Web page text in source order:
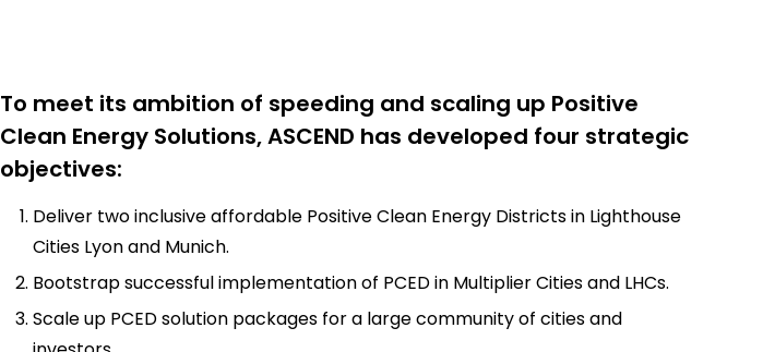
To meet its ambition of speeding and scaling up Positive
Clean Energy Solutions, ASCEND has developed four strategic
objectives:
Deliver two inclusive affordable Positive Clean Energy Districts in Lighthouse
Cities Lyon and Munich.
Bootstrap successful implementation of PCED in Multiplier Cities and LHCs.
Scale up PCED solution packages for a large community of cities and